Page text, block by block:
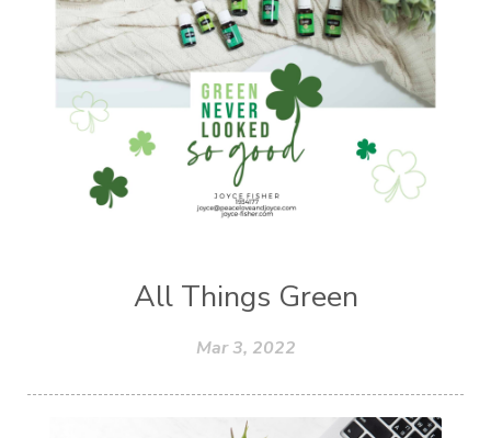
All Things Green
Mar 3, 2022